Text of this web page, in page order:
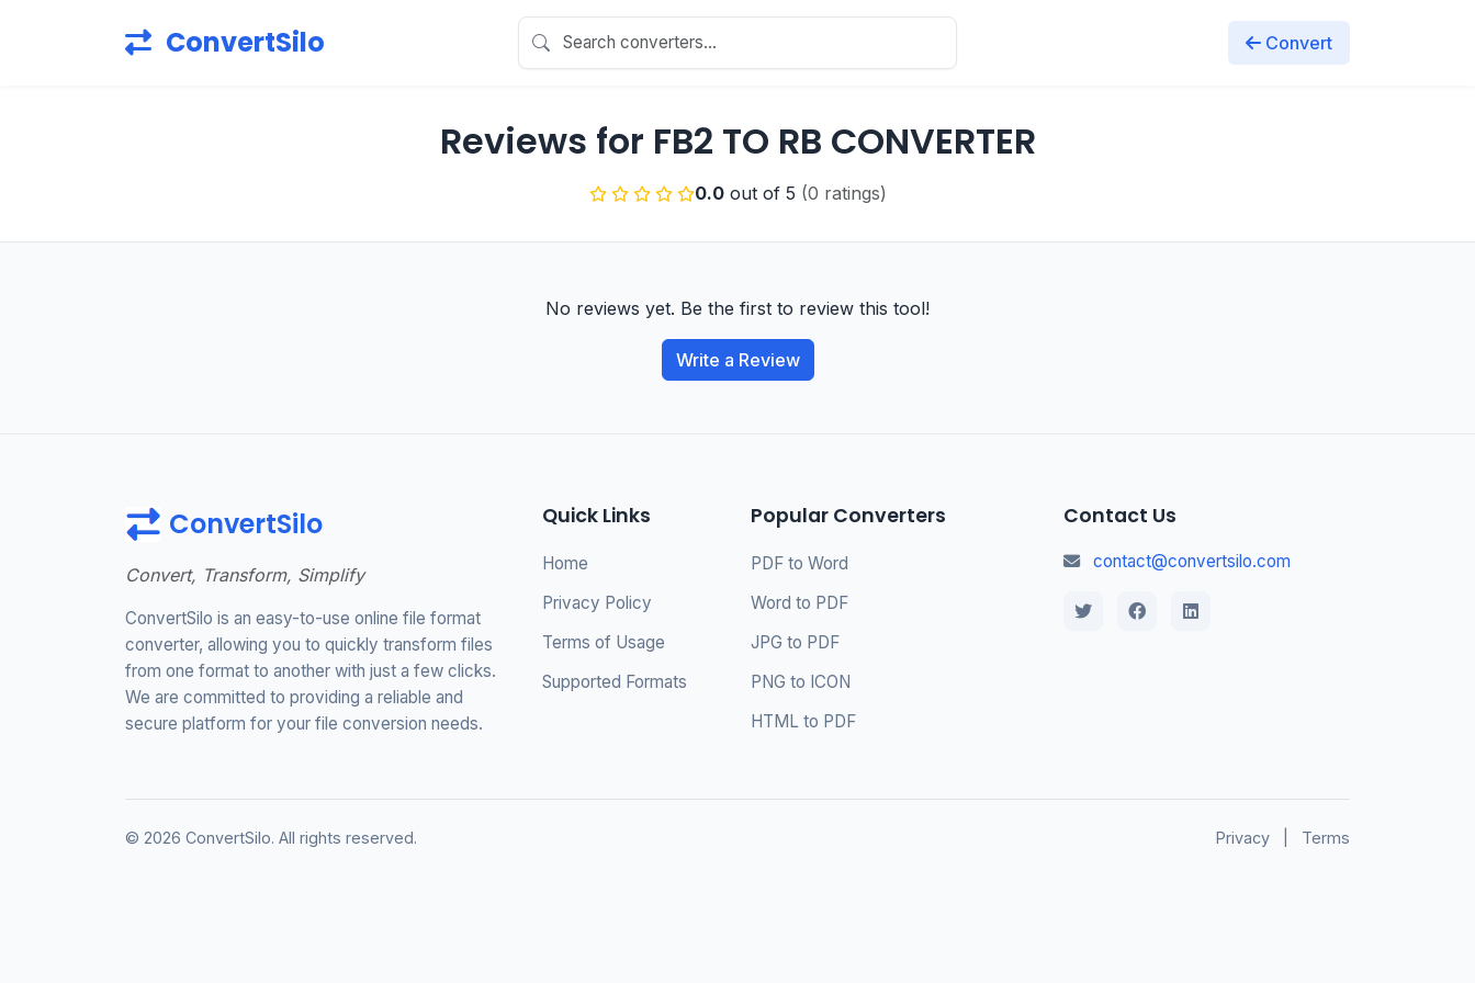
ConvertSilo Convert
Reviews for FB2 TO RB CONVERTER
0.0out of 5 (0 ratings)
No reviews yet. Be the first to review this tool!
Write a Review
ConvertSilo
Convert, Transform, Simplify
ConvertSilo is an easy-to-use online file format
converter, allowing you to quickly transform files
from one format to another with just a few clicks.
We are committed to providing a reliable and
secure platform for your file conversion needs.
Quick Links
Home
Privacy Policy
Terms of Usage
Supported Formats
Popular Converters
PDF to Word
Word to PDF
JPG to PDF
PNG to ICON
HTML to PDF
Contact Us
contact@convertsilo.com
© 2026 ConvertSilo. All rights reserved. Privacy Terms